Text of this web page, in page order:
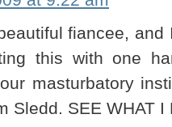
fiancee, and
this with one
masturbatory
Sledd. SEE WHAT I